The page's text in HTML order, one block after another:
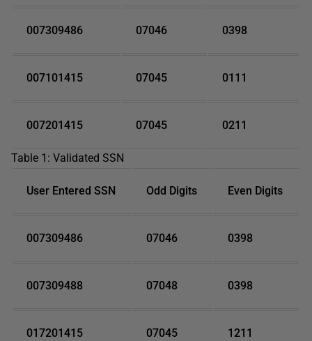
007309486 07046 0398
007101415 07045 0111
007201415 07045 0211
Table 1: Validated SSN
User Entered SSN Odd Digits Even Digits
007309486 07046 0398
007309488 07048 0398
017201415 07045 1211